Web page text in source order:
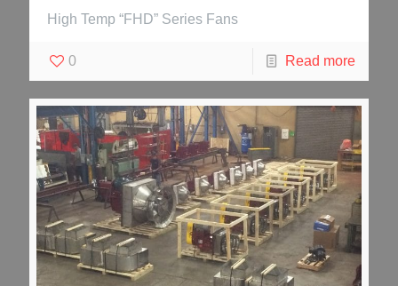
High Temp “FHD” Series Fans
0 Read more